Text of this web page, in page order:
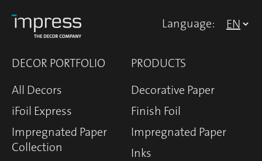
Language:
DECOR PORTFOLIO
All Decors
iFoil Express
Impregnated Paper
Collection
PRODUCTS
Decorative Paper
Finish Foil
Impregnated Paper
Inks